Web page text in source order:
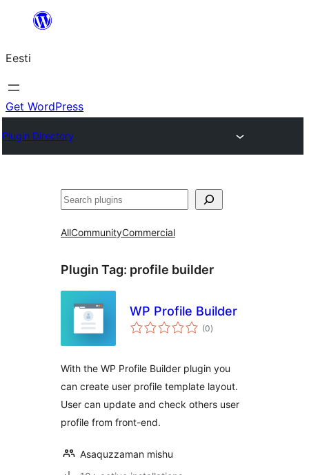
juurde
Eesti
Get WordPress
Plugin Directory
Otsi
AllCommunityCommercial
Plugin Tag: profile builder
WP Profile Builder
(0total
ratings
)
With the WP Profile Builder plugin you
can create user profile template layout.
User can update and check others user
profile from front-end.
Asaquzzaman mishu